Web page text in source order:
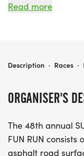
exciting event
entertainment,
Monster Trucks!
a day of fun for
Read more
ORGANISER'S
The 48th annual
FUN RUN consists
asphalt road
SUBLIMITY HARVEST FESTIVAL FUN RUN
Description · Races ·